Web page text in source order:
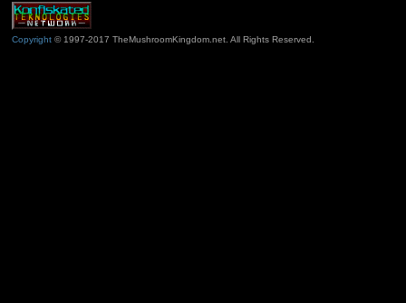
Copyright© 1997-2017 TheMushroomKingdom.net. All Rights Reserved.